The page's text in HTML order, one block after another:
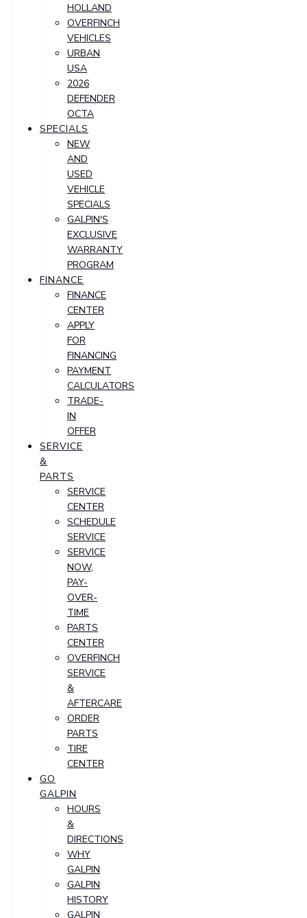
HOLLAND
OVERFINCH
VEHICLES
URBAN
USA
2026
DEFENDER
OCTA
SPECIALS
NEW
AND
USED
VEHICLE
SPECIALS
GALPIN'S
EXCLUSIVE
WARRANTY
PROGRAM
FINANCE
FINANCE
CENTER
APPLY
FOR
FINANCING
PAYMENT
CALCULATORS
TRADE-
IN
OFFER
SERVICE
&
PARTS
SERVICE
CENTER
SCHEDULE
SERVICE
SERVICE
NOW,
PAY-
OVER-
TIME
PARTS
CENTER
OVERFINCH
SERVICE
&
AFTERCARE
ORDER
PARTS
TIRE
CENTER
GO
GALPIN
HOURS
&
DIRECTIONS
WHY
GALPIN
GALPIN
HISTORY
GALPIN